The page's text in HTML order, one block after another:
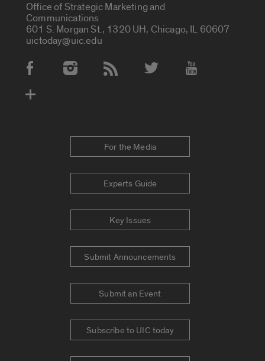
Office of Strategic Marketing and
Communications
601 S. Morgan St., 1320 UH, Chicago, IL 60607
uictoday@uic.edu
Social Media Accounts
For the Media
Experts Guide
Key Issues
Submit Announcements
Submit an Event
Subscribe to UIC today